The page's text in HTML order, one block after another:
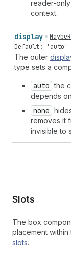
reader-
context.
display
Default: 'auto'
The outer
type sets a
auto the
depends
none
removes it
invisible to
Slots
The box
placement
slots.